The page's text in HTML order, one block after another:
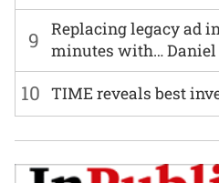
9
Replacing legacy ad
minutes with… Daniel
10 TIME reveals best